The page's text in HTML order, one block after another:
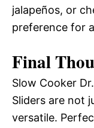
jalapeños, or
preference for
Final
Slow Cooker
Sliders are not
versatile.